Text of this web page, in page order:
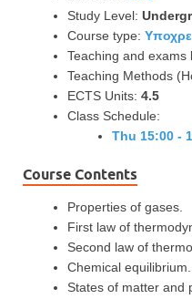
Study Level:
Course type:
Teaching and exams
Teaching Methods
ECTS Units: 4.5
Class Schedule:
Thu 15:00 -
Course Contents
Properties of gases.
First law of
Second law of
Chemical equilibrium.
States of matter and